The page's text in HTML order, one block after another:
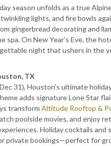
season unfolds as a true
lights, and fire bowls
gingerbread decorating and
spa. On New Year’s Eve, the
night that ushers in the
TX
31), Houston’s ultimate
adds signature Lone Star
transform Altitude Rooftop &
poolside movies, and enjoy
Holiday cocktails and
private bookings—perfect for